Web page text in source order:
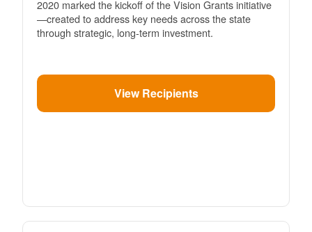
2020 marked the kickoff of the Vision Grants initiative
created to address key needs across the state
through strategic, long-term investment.
View Recipients